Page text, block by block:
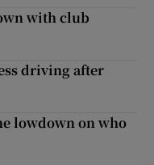
with club
driving after
lowdown on who